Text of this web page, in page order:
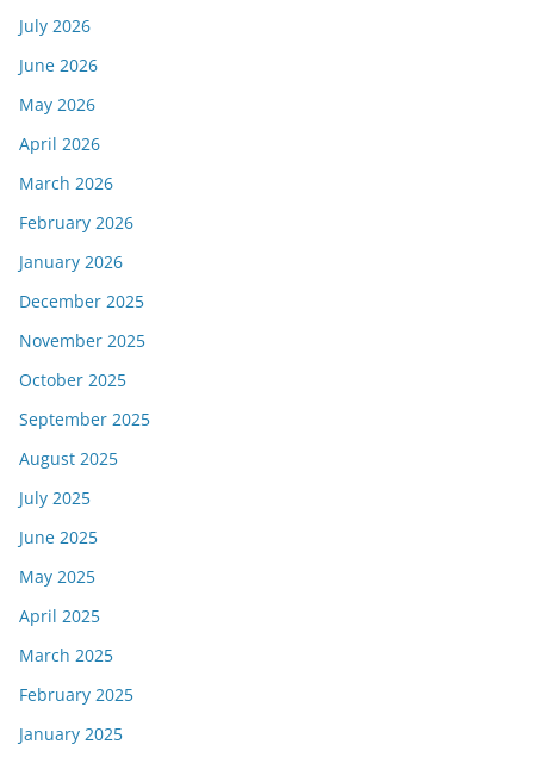
July 2026
June 2026
May 2026
April 2026
March 2026
February 2026
January 2026
December 2025
November 2025
October 2025
September 2025
August 2025
July 2025
June 2025
May 2025
April 2025
March 2025
February 2025
January 2025